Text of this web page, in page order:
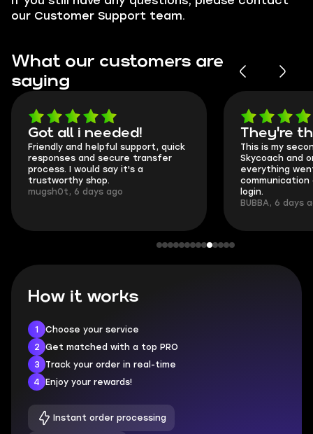
our Customer Support team.
What our customers are
saying
Got all i needed!
Friendly and helpful support, quick
responses and secure transfer
process. I would say it's a
trustworthy shop.
mugsh0t, 6 days ago
They're
This is my
Skycoach and
everything
communication
login.
BUBBA, 6 days
How it works
1
Choose your service
2
Get matched with a top PRO
3
Track your order in real-time
4
Enjoy your rewards!
Instant order processing